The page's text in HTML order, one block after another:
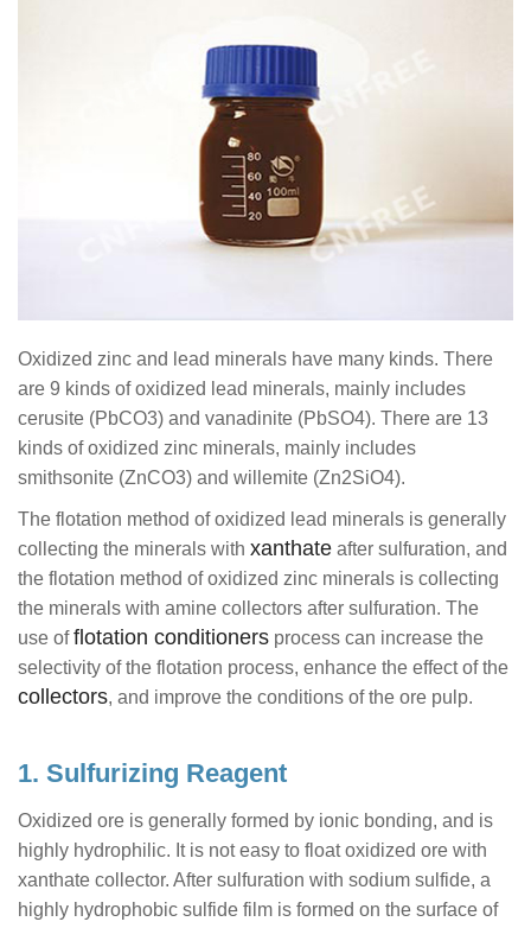
Oxidized zinc and lead minerals have many kinds. There
are 9 kinds of oxidized lead minerals, mainly includes
cerusite (PbCO3) and vanadinite (PbSO4). There are 13
kinds of oxidized zinc minerals, mainly includes
smithsonite (ZnCO3) and willemite (Zn2SiO4).
The flotation method of oxidized lead minerals is generally
collecting the minerals with xanthate after sulfuration, and
the flotation method of oxidized zinc minerals is collecting
the minerals with amine collectors after sulfuration. The
use offlotation conditioners process can increase the
selectivity of the flotation process, enhance the effect of the
collectors, and improve the conditions of the ore pulp.
1. Sulfurizing Reagent
Oxidized ore is generally formed by ionic bonding, and is
highly hydrophilic. It is not easy to float oxidized ore with
xanthate collector. After sulfuration with sodium sulfide, a
highly hydrophobic sulfide film is formed on the surface of